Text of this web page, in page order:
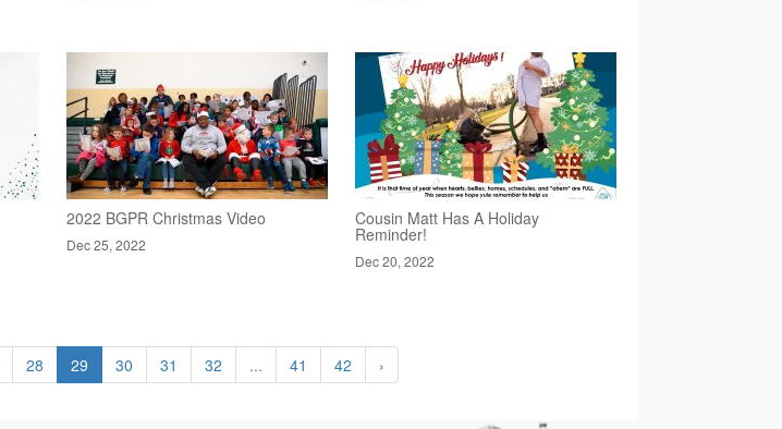
2022 BGPR Christmas Video
Dec 25, 2022
Cousin Matt Has A Holiday
Reminder!
Dec 20, 2022
28 29 30 31 32 ... 41 42 ›